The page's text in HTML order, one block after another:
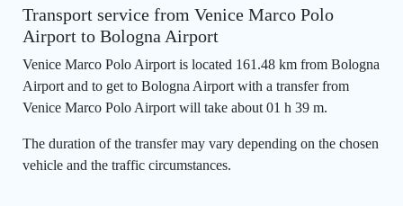
Transport service from Venice Marco Polo
Airport to Bologna Airport
Venice Marco Polo Airport is located 161.48 km from Bologna
Airport and to get to Bologna Airport with a transfer from
Venice Marco Polo Airport will take about 01 h 39 m.
The duration of the transfer may vary depending on the chosen
vehicle and the traffic circumstances.